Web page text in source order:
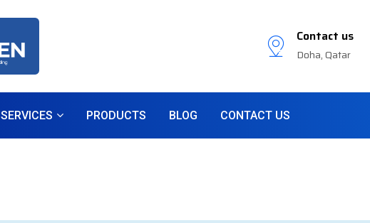
Contact us
Doha, Qatar
SERVICES PRODUCTS BLOG CONTACT US